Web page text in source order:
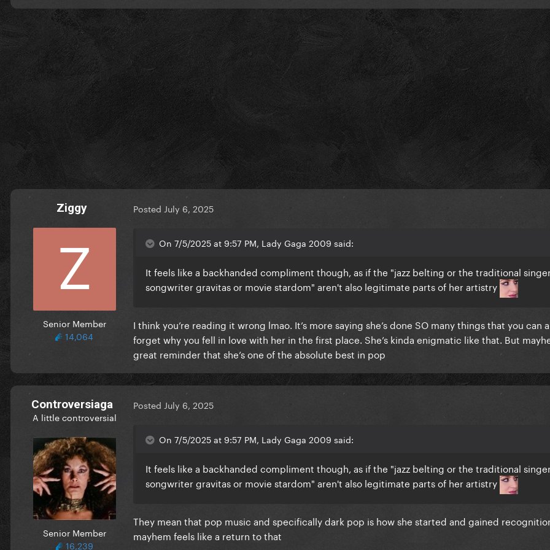
Ziggy
Senior Member
14,064
Posted July 6, 2025
On 7/5/2025 at 9:57 PM, Lady Gaga 2009 said:
It feels like a backhanded compliment though, as if the "jazz belting or the traditional
songwriter gravitas or movie stardom" aren't also legitimate parts of her artistry
I think you’re reading it wrong lmao. It’s more saying she’s done SO many things that you can
forget why you fell in love with her in the first place. She’s kinda enigmatic like that. But
great reminder that she’s one of the absolute best in pop
Controversiaga
A little controversial
Senior Member
16,239
Posted July 6, 2025
On 7/5/2025 at 9:57 PM, Lady Gaga 2009 said:
It feels like a backhanded compliment though, as if the "jazz belting or the traditional
songwriter gravitas or movie stardom" aren't also legitimate parts of her artistry
They mean that pop music and specifically dark pop is how she started and gained
mayhem feels like a return to that